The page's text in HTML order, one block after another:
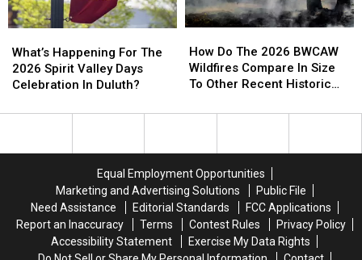
Conserve
Water
Now
Conserve
Water
Now
Store
Store
Happening
For
The
Spirit
What’s Happening For The
2026 Spirit Valley Days
Celebration In Duluth?
Happening
For
The
Spirit
Do
The
2026
Wildfires
To
Other
Recent
Historic
Minnesota
How Do The 2026 BWCAW
Wildfires Compare In Size
To Other Recent Historic
Do
The
2026
Wildfires
To
Other
Recent
Historic
Minnesota
Equal Employment Opportunities
Marketing and Advertising Solutions
Public File
Need Assistance
Editorial Standards
FCC Applications
Report an Inaccuracy
Terms Contest Rules
Privacy Policy
Accessibility Statement
Exercise My Data Rights